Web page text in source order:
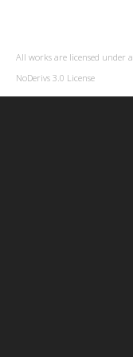
All works are licensed under a
NoDerivs 3.0 License